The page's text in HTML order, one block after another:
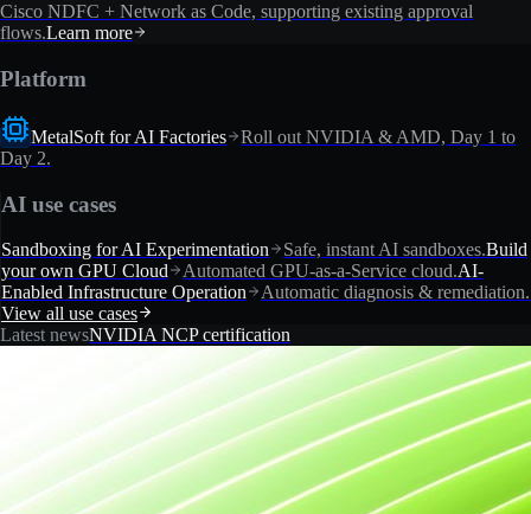
Cisco NDFC + Network as Code, supporting existing approval
flows.Learn more
Platform
MetalSoft for AI Factories
Roll out NVIDIA & AMD, Day 1 to
Day 2.
AI use cases
Sandboxing for AI Experimentation Safe, instant AI sandboxes.Build
your own GPU Cloud
Automated GPU-as-a-Service cloud.AI-
Enabled Infrastructure Operation
Automatic diagnosis & remediation.
View all use cases
Latest newsNVIDIA NCP certification